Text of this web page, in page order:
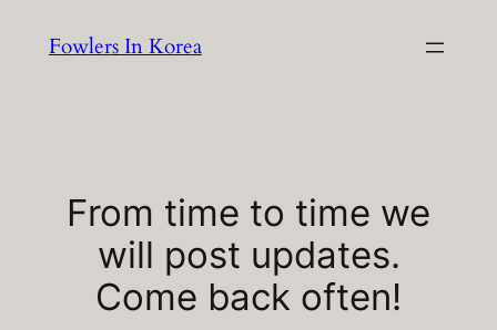
Fowlers In Korea
From time to time we
will post updates.
Come back often!